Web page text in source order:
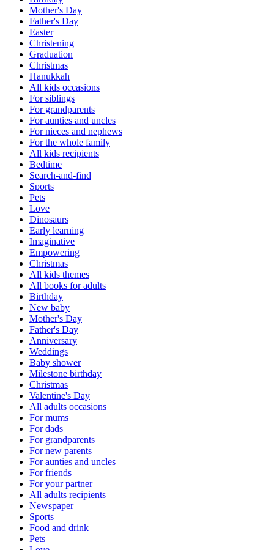
Mother's Day
Father's Day
Easter
Christening
Graduation
Christmas
Hanukkah
All kids occasions
For siblings
For grandparents
For aunties and uncles
For nieces and nephews
For the whole family
All kids recipients
Bedtime
Search-and-find
Sports
Pets
Love
Dinosaurs
Early learning
Imaginative
Empowering
Christmas
All kids themes
All books for adults
Birthday
New baby
Mother's Day
Father's Day
Anniversary
Weddings
Baby shower
Milestone birthday
Christmas
Valentine's Day
All adults occasions
For mums
For dads
For grandparents
For new parents
For aunties and uncles
For friends
For your partner
All adults recipients
Newspaper
Sports
Food and drink
Pets